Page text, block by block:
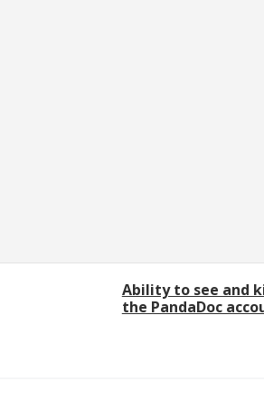
Ability to see and
the PandaDoc